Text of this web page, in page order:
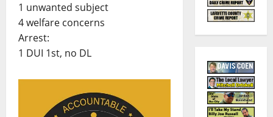
1 unwanted subject
4 welfare concerns
Arrest:
1 DUI 1st, no DL